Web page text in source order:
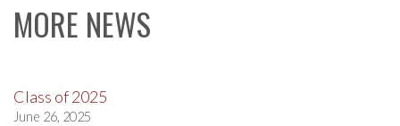
MORE NEWS
Class of 2025
June 26, 2025